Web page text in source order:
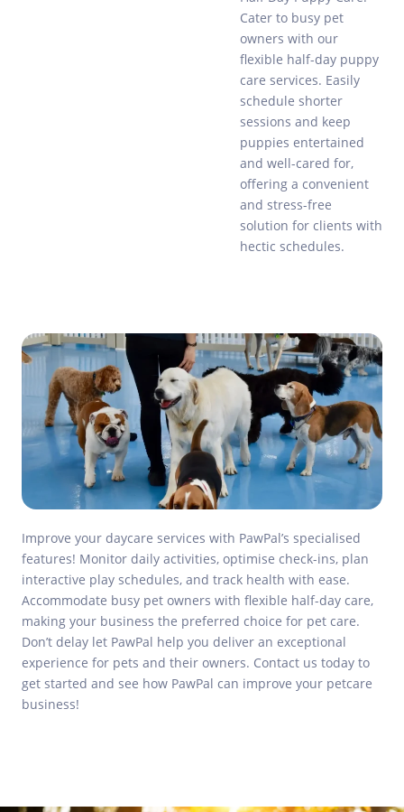
Cater to busy pet
owners with our
flexible half-day puppy
care services. Easily
schedule shorter
sessions and keep
puppies entertained
and well-cared for,
offering a convenient
and stress-free
solution for clients with
hectic schedules.
Improve your daycare services with PawPal’s specialised
features! Monitor daily activities, optimise check-ins, plan
interactive play schedules, and track health with ease.
Accommodate busy pet owners with flexible half-day care,
making your business the preferred choice for pet care.
Don’t delay let PawPal help you deliver an exceptional
experience for pets and their owners. Contact us today to
get started and see how PawPal can improve your petcare
business!